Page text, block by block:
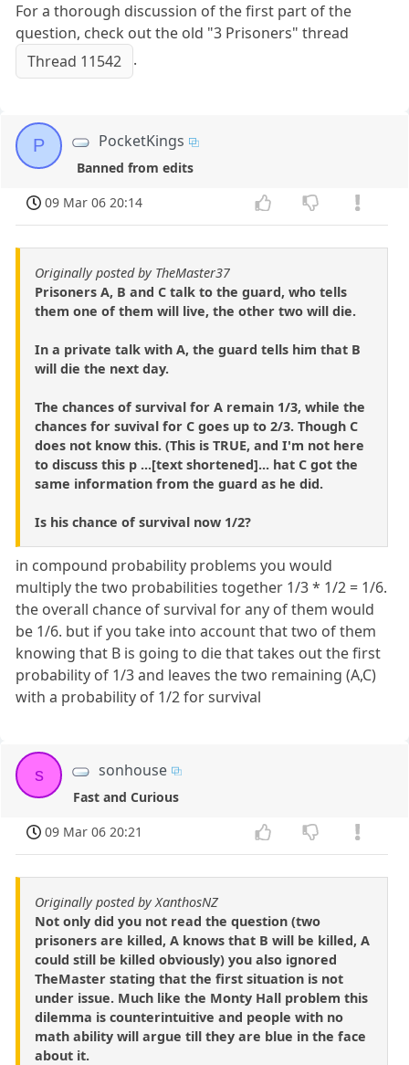
For a thorough discussion of the first part of the
question, check out the old "3 Prisoners" thread
Thread 11542
.
P PocketKings
Banned from edits
09 Mar 06 20:14
Originally posted by TheMaster37
Prisoners A, B and C talk to the guard, who tells
them one of them will live, the other two will die.
In a private talk with A, the guard tells him that B
will die the next day.
The chances of survival for A remain 1/3, while the
chances for suvival for C goes up to 2/3. Though C
does not know this. (This is TRUE, and I'm not here
to discuss this p ...[text shortened]... hat C got the
same information from the guard as he did.
Is his chance of survival now 1/2?
in compound probability problems you would
multiply the two probabilities together 1/3 * 1/2 = 1/6.
the overall chance of survival for any of them would
be 1/6. but if you take into account that two of them
knowing that B is going to die that takes out the first
probability of 1/3 and leaves the two remaining (A,C)
with a probability of 1/2 for survival
s sonhouse
Fast and Curious
09 Mar 06 20:21
Originally posted by XanthosNZ
Not only did you not read the question (two
prisoners are killed, A knows that B will be killed, A
could still be killed obviously) you also ignored
TheMaster stating that the first situation is not
under issue. Much like the Monty Hall problem this
dilemma is counterintuitive and people with no
math ability will argue till they are blue in the face
about it.